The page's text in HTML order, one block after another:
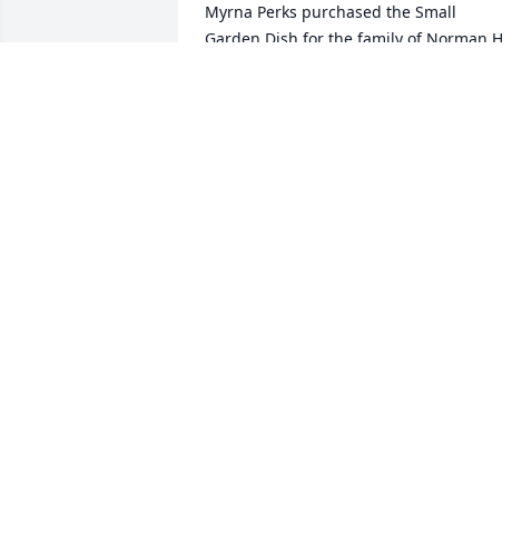
Myrna Perks purchased the Small
Garden Dish for the family of Norman H.